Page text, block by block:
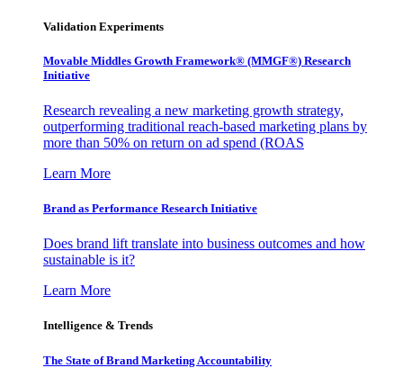
Validation Experiments
Movable Middles Growth Framework® (MMGF®) Research
Initiative
Research revealing a new marketing growth strategy,
outperforming traditional reach-based marketing plans by
more than 50% on return on ad spend (ROAS
Learn More
Brand as Performance Research Initiative
Does brand lift translate into business outcomes and how
sustainable is it?
Learn More
Intelligence & Trends
The State of Brand Marketing Accountability